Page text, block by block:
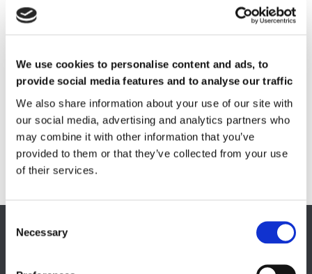
We use cookies to personalise content and ads, to
provide social media features and to analyse our traffic
We also share information about your use of our site with
our social media, advertising and analytics partners who
may combine it with other information that you’ve
provided to them or that they’ve collected from your use
of their services.
Necessary
Feebly magnetic materials
Quality Control
Custom measuring coils
Fluxmeter & Single axis Helmholtz coils
Helmholtz coils | 3-Axis
Magnetic Measuring Scanner
Magnetizing Station
Seamlessly integrated Magnetizing Stations
EUROPE HQ